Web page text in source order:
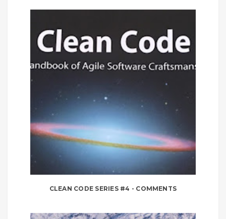
CLEAN CODE SERIES #4 - COMMENTS